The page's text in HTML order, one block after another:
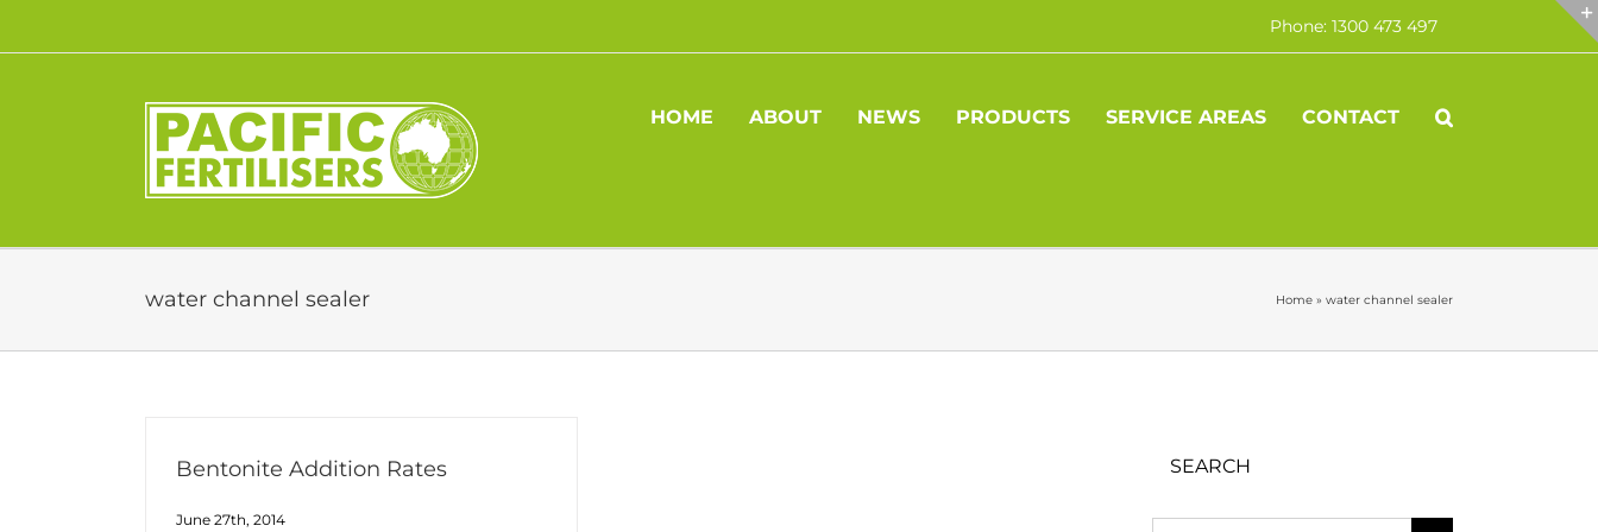
content
Phone: 1300 473 497
HOME ABOUT NEWS PRODUCTS SERVICE AREAS CONTACT
water channel sealer Home » water channel sealer
Bentonite Addition Rates
June 27th, 2014
SEARCH